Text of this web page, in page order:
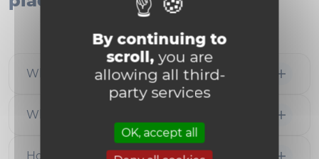
By continuing to
scroll,you are
allowing all third-
party services
OK, accept all
Where to go
When to apply
How to apply